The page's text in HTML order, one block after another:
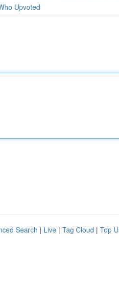
Upvoted
Search | Live | Tag Cloud | Top